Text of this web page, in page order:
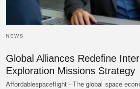
NEWS
Global Alliances Redefine
Exploration Missions Strategy
Affordablespaceflight - The global space